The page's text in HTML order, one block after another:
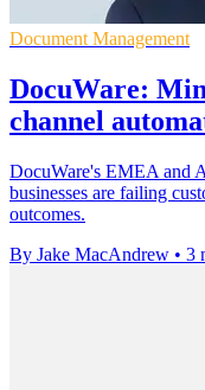
Document Management
DocuWare:
channel
DocuWare's EMEA and
businesses are failing
outcomes.
By Jake MacAndrew • 3